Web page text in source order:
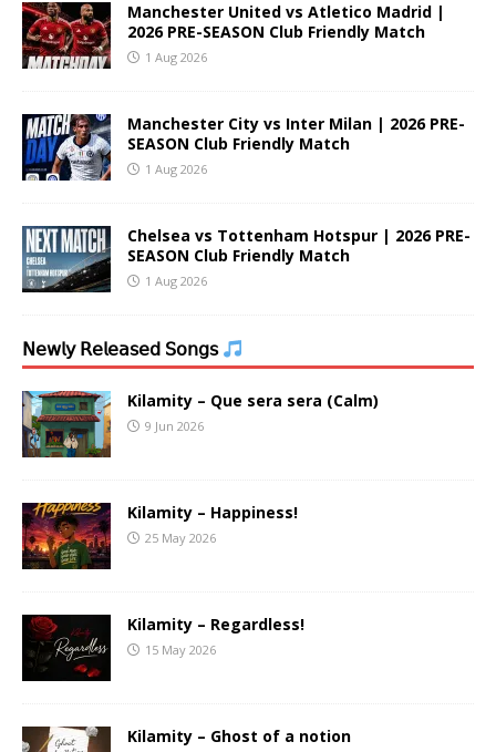
Manchester United vs Atletico Madrid |
2026 PRE-SEASON Club Friendly Match
1 Aug 2026
Manchester City vs Inter Milan | 2026 PRE-
SEASON Club Friendly Match
1 Aug 2026
Chelsea vs Tottenham Hotspur | 2026 PRE-
SEASON Club Friendly Match
1 Aug 2026
𝖭𝖾𝗐𝗅𝗒 𝖱𝖾𝗅𝖾𝖺𝗌𝖾𝖽 𝖲𝗈𝗇𝗀𝗌
Kilamity – Que sera sera (Calm)
9 Jun 2026
Kilamity – Happiness!
25 May 2026
Kilamity – Regardless!
15 May 2026
Kilamity – Ghost of a notion